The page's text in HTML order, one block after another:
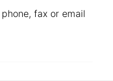
fax or email